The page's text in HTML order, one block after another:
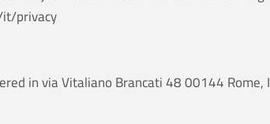
privacy
in via Vitaliano Brancati 48 00144